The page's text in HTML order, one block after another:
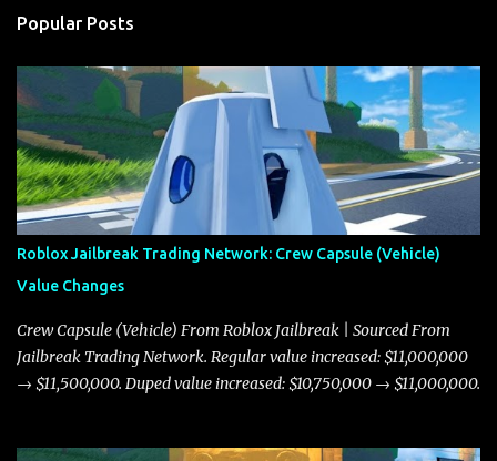
Popular Posts
Roblox Jailbreak Trading Network: Crew Capsule (Vehicle)
Value Changes
Crew Capsule (Vehicle) From Roblox Jailbreak | Sourced From
Jailbreak Trading Network. Regular value increased: $11,000,000
→ $11,500,000. Duped value increased: $10,750,000 → $11,000,000.